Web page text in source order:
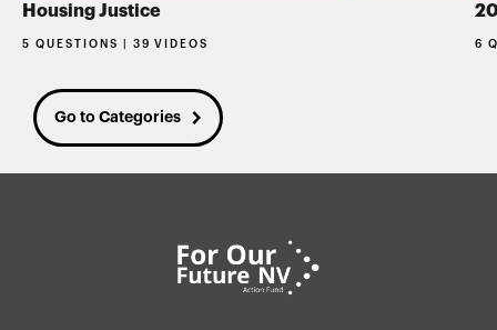
Housing Justice
5 QUESTIONS | 39 VIDEOS 6
Go to Categories